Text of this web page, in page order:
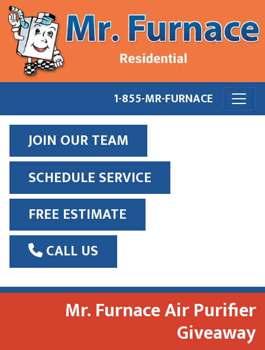
1-855-MR-FURNACE
JOIN OUR TEAM
SCHEDULE SERVICE
FREE ESTIMATE
CALL US
Mr. Furnace Air Purifier
Giveaway